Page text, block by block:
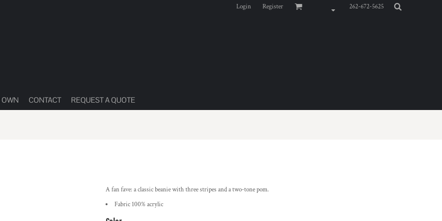
Login Register 262-672-5625
OWN CONTACT REQUEST A QUOTE
A fan fave: a classic beanie with three stripes and a two-tone pom.
Fabric 100% acrylic